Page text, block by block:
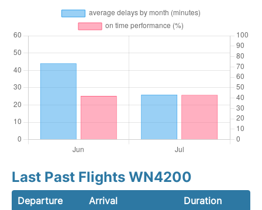
Last Past Flights WN4200
Departure Arrival
Duration